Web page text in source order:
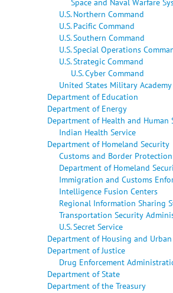
U.S. Northern Command
U.S. Pacific Command
U.S. Southern Command
U.S. Special Operations
U.S. Strategic Command
U.S. Cyber Command
United States Military Academy
Department of Education
Department of Energy
Department of Health and Human
Indian Health Service
Department of Homeland Security
Customs and Border Protection
Department of Homeland
Immigration and Customs
Intelligence Fusion Centers
Regional Information Sharing
Transportation Security
U.S. Secret Service
Department of Housing and
Department of Justice
Drug Enforcement
Department of State
Department of the Treasury